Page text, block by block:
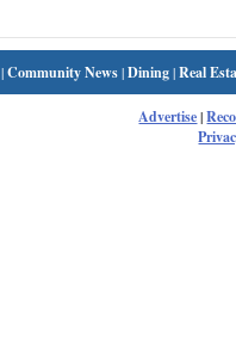
|Community News|Dining|Real
Advertise|